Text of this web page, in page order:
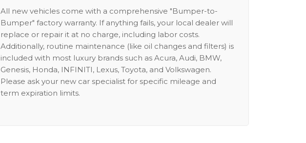
All new vehicles come with a comprehensive "Bumper-to-
Bumper" factory warranty. If anything fails, your local dealer will
replace or repair it at no charge, including labor costs.
Additionally, routine maintenance (like oil changes and filters) is
included with most luxury brands such as Acura, Audi, BMW,
Genesis, Honda, INFINITI, Lexus, Toyota, and Volkswagen.
Please ask your new car specialist for specific mileage and
term expiration limits.